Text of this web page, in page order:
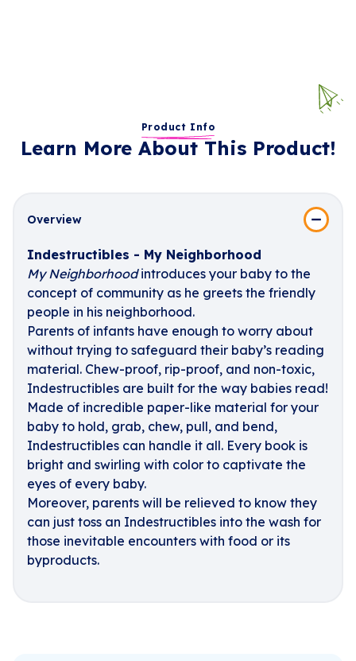
Product Info
Learn More About This Product!
Overview
Indestructibles - My Neighborhood
My Neighborhoodintroduces your baby to the
concept of community as he greets the friendly
people in his neighborhood.
Parents of infants have enough to worry about
without trying to safeguard their baby’s reading
material. Chew-proof, rip-proof, and non-toxic,
Indestructibles are built for the way babies read!
Made of incredible paper-like material for your
baby to hold, grab, chew, pull, and bend,
Indestructibles can handle it all. Every book is
bright and swirling with color to captivate the
eyes of every baby.
Moreover, parents will be relieved to know they
can just toss an Indestructibles into the wash for
those inevitable encounters with food or its
byproducts.